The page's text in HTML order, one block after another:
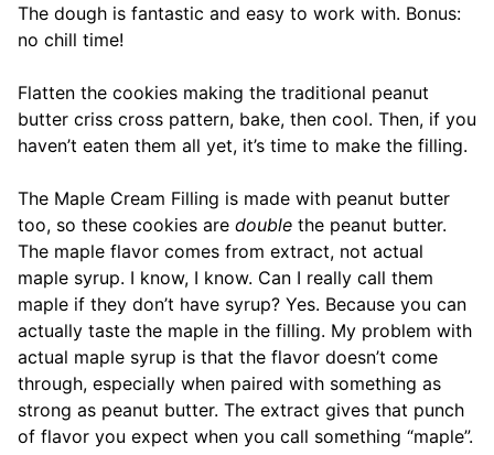
The dough is fantastic and easy to work with. Bonus:
no chill time!
Flatten the cookies making the traditional peanut
butter criss cross pattern, bake, then cool. Then, if you
haven’t eaten them all yet, it’s time to make the filling.
The Maple Cream Filling is made with peanut butter
too, so these cookies are double the peanut butter.
The maple flavor comes from extract, not actual
maple syrup. I know, I know. Can I really call them
maple if they don’t have syrup? Yes. Because you can
actually taste the maple in the filling. My problem with
actual maple syrup is that the flavor doesn’t come
through, especially when paired with something as
strong as peanut butter. The extract gives that punch
of flavor you expect when you call something “maple”.